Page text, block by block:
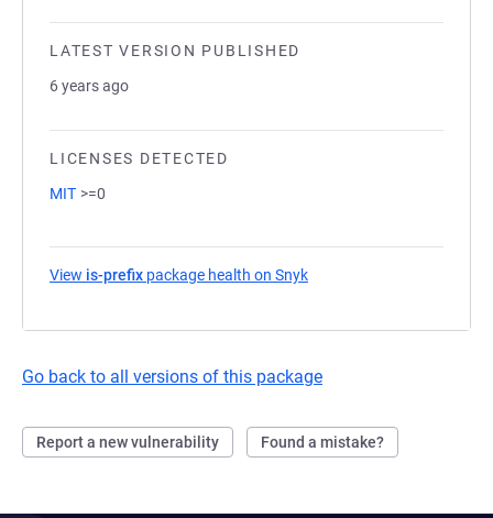
LATEST VERSION PUBLISHED
6 years ago
LICENSES DETECTED
MIT >=0
View is-prefix package health on Snyk
Go back to all versions of this package
Report a new vulnerability Found a mistake?